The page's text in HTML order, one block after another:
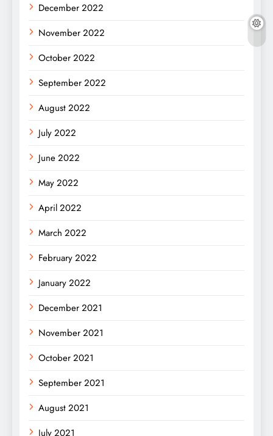
December 2022
November 2022
October 2022
September 2022
August 2022
July 2022
June 2022
May 2022
April 2022
March 2022
February 2022
January 2022
December 2021
November 2021
October 2021
September 2021
August 2021
July 2021